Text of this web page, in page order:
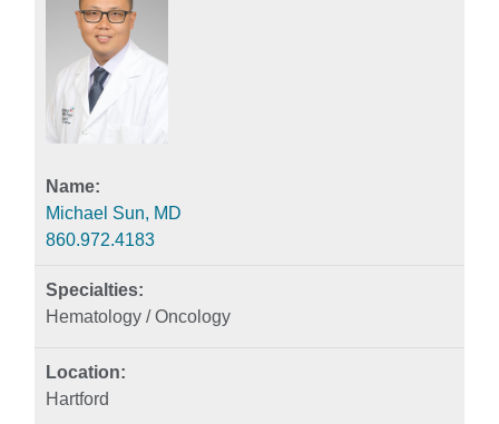
Michael Sun, MD
860.972.4183
Hematology / Oncology
Hartford